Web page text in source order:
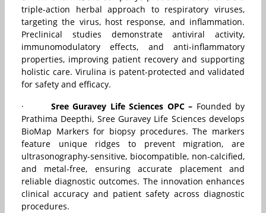
triple-action herbal approach to respiratory viruses,
targeting the virus, host response, and inflammation.
Preclinical studies demonstrate antiviral activity,
immunomodulatory effects, and anti-inflammatory
properties, improving patient recovery and supporting
holistic care. Virulina is patent-protected and validated
for safety and efficacy.
· Sree Guravey Life Sciences OPC – Founded by
Prathima Deepthi, Sree Guravey Life Sciences develops
BioMap Markers for biopsy procedures. The markers
feature unique ridges to prevent migration, are
ultrasonography-sensitive, biocompatible, non-calcified,
and metal-free, ensuring accurate placement and
reliable diagnostic outcomes. The innovation enhances
clinical accuracy and patient safety across diagnostic
procedures.